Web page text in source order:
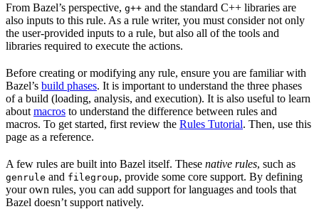
From Bazel’s perspective, g++ and the standard C++ libraries are
also inputs to this rule. As a rule writer, you must consider not only
the user-provided inputs to a rule, but also all of the tools and
libraries required to execute the actions.
Before creating or modifying any rule, ensure you are familiar with
Bazel’s build phases. It is important to understand the three phases
of a build (loading, analysis, and execution). It is also useful to learn
about macros to understand the difference between rules and
macros. To get started, first review the Rules Tutorial. Then, use this
page as a reference.
A few rules are built into Bazel itself. These native rules, such as
genrule and filegroup, provide some core support. By defining
your own rules, you can add support for languages and tools that
Bazel doesn’t support natively.